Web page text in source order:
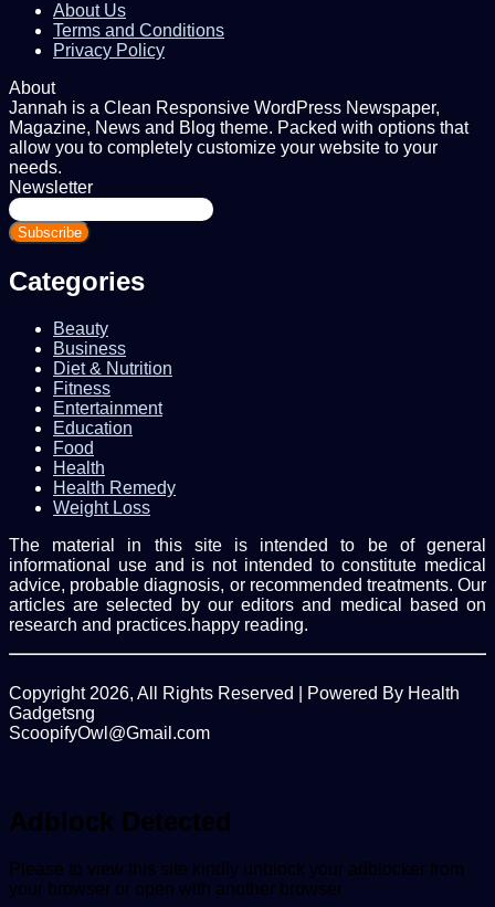
About Us
Terms and Conditions
Privacy Policy
About
Jannah is a Clean Responsive WordPress Newspaper,
Magazine, News and Blog theme. Packed with options that
allow you to completely customize your website to your
needs.
Newsletter
Enter
your
Email
Categories
Beauty
Business
Diet & Nutrition
Fitness
Entertainment
Education
Food
Health
Health Remedy
Weight Loss
The material in this site is intended to be of general
informational use and is not intended to constitute medical
advice, probable diagnosis, or recommended treatments. Our
articles are selected by our editors and medical based on
research and practices.happy reading.
Copyright 2026, All Rights Reserved | Powered By Health
Gadgetsng
ScoopifyOwl@Gmail.com
top
button
Adblock Detected
Please to view this site kindly unblock your adblocker from
your browser or open with another browser